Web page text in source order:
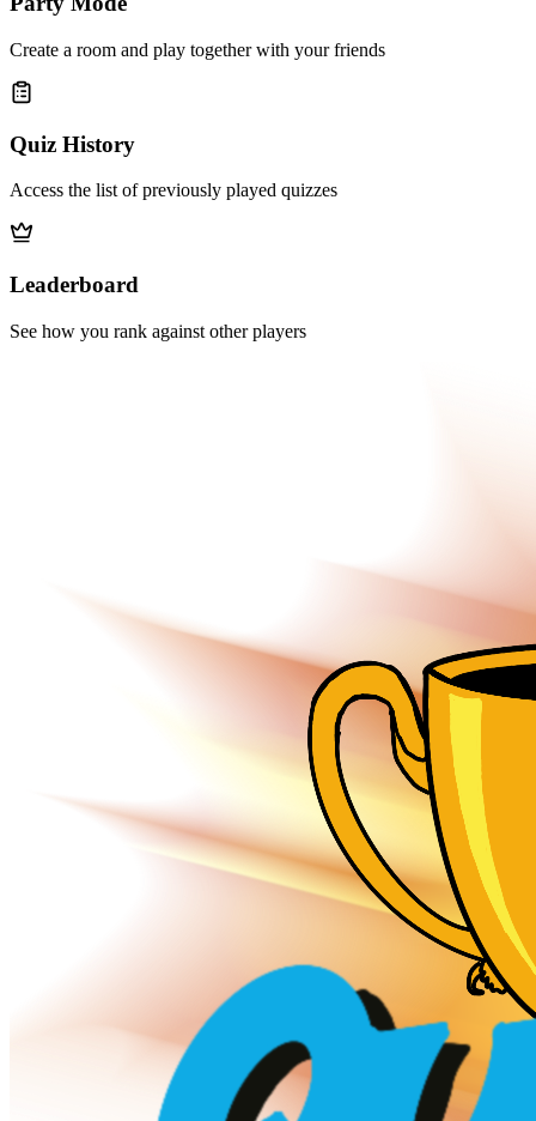
Create a room and play together with your friends
Quiz History
Access the list of previously played quizzes
Leaderboard
See how you rank against other players